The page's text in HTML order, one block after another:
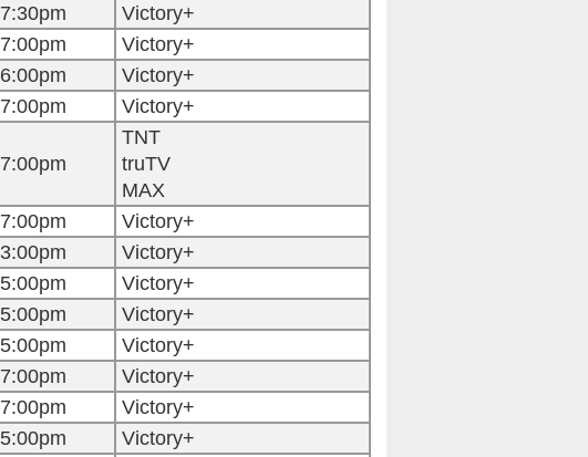
7:30pm
Victory+
7:00pm
Victory+
6:00pm
Victory+
7:00pm Victory+
7:00pm
TNT
truTV
MAX
7:00pm
Victory+
3:00pm
Victory+
5:00pm
Victory+
5:00pm
Victory+
5:00pm
Victory+
7:00pm
Victory+
7:00pm
Victory+
5:00pm
Victory+